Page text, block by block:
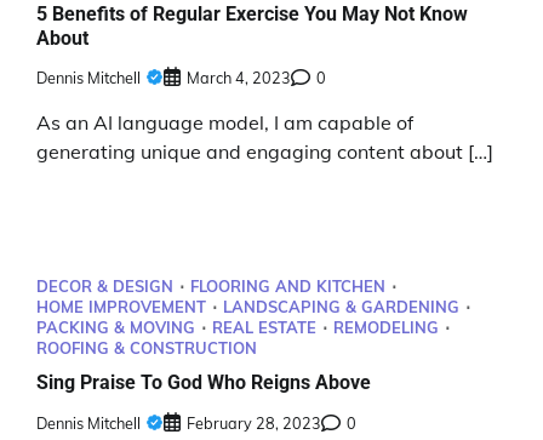
5 Benefits of Regular Exercise You May Not Know
About
Dennis Mitchell March 4, 2023 0
As an AI language model, I am capable of
generating unique and engaging content about […]
DECOR & DESIGN
FLOORING AND KITCHEN
HOME IMPROVEMENT
LANDSCAPING & GARDENING
PACKING & MOVING
REAL ESTATE
REMODELING
ROOFING & CONSTRUCTION
Sing Praise To God Who Reigns Above
Dennis Mitchell February 28, 2023 0